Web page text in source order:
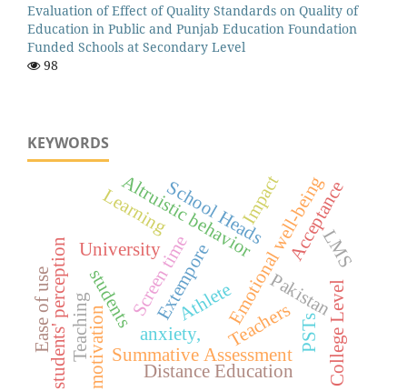
Evaluation of Effect of Quality Standards on Quality of
Education in Public and Punjab Education Foundation
Funded Schools at Secondary Level
98
KEYWORDS
Screen timeAthlete
University
students Emotional well-being
Altruistic behavior
School Heads
Teachers
Pakistan
students' perception Summative Assessment College Level
Distance Education
Extempore
Teaching
Learning ImpactAcceptance
Ease of use
LMS
PSTs
anxiety,
motivation